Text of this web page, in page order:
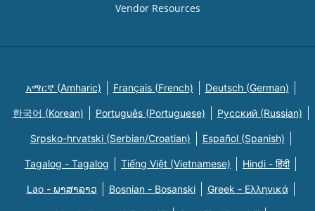
Vendor Resources
አማርኛ (Amharic) Français (French) Deutsch (German)
한국어 (Korean) Português (Portuguese) Русский (Russian)
Srpsko-hrvatski (Serbian/Croatian) Español (Spanish)
Tagalog - Tagalog Tiếng Việt (Vietnamese) Hindi - हिंदी
Lao - ພາສາລາວ Bosnian - Bosanski Greek - Eλληνικά